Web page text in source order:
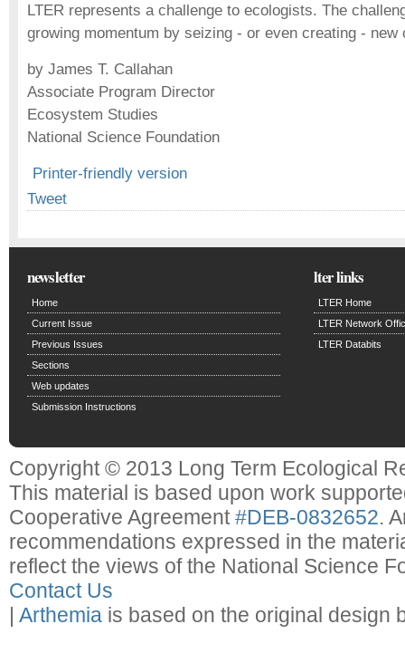
LTER represents a challenge to ecologists. The
growing momentum by seizing - or even creating - new
by James T. Callahan
Associate Program Director
Ecosystem Studies
National Science Foundation
Printer-friendly version
Tweet
newsletter
Home
Current Issue
Previous Issues
Sections
Web updates
Submission Instructions
lter links
LTER Home
LTER Network
LTER Databits
Copyright © 2013 Long Term Ecological
This material is based upon work
Cooperative Agreement#DEB-0832652.
recommendations expressed in the
reflect the views of the National Science
Contact Us
| Arthemia is based on the original design